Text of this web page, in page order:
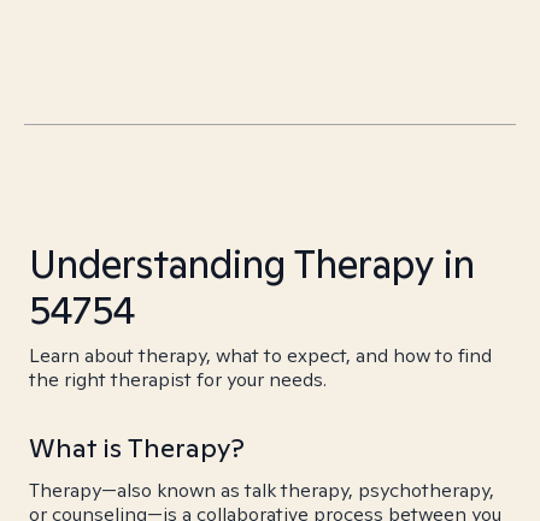
Understanding Therapy in
54754
Learn about therapy, what to expect, and how to find
the right therapist for your needs.
What is Therapy?
Therapy—also known as talk therapy, psychotherapy,
or counseling—is a collaborative process between you